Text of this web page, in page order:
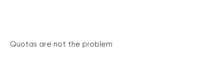
Quotas are not the problem